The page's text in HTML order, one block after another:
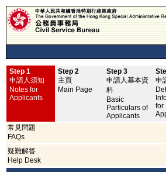
Step 1
申請人須知
Notes for
Applicants
Step 2
主頁
Main Page
Step 3
申請人基本資
料
Basic
Particulars of
Applicants
申
for
常見問題
FAQs
疑難解答
Help Desk